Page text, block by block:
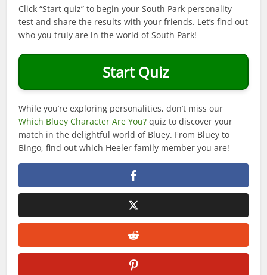
Click “Start quiz” to begin your South Park personality
test and share the results with your friends. Let’s find out
who you truly are in the world of South Park!
Start Quiz
While you’re exploring personalities, don’t miss our
Which Bluey Character Are You? quiz to discover your
match in the delightful world of Bluey. From Bluey to
Bingo, find out which Heeler family member you are!